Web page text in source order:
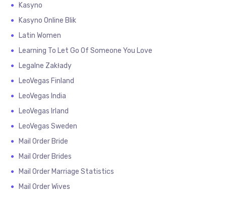
Kasyno
Kasyno Online Blik
Latin Women
Learning To Let Go Of Someone You Love
Legalne Zakłady
LeoVegas Finland
LeoVegas India
LeoVegas Irland
LeoVegas Sweden
Mail Order Bride
Mail Order Brides
Mail Order Marriage Statistics
Mail Order Wives